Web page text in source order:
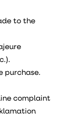
to the
purchase.
complaint